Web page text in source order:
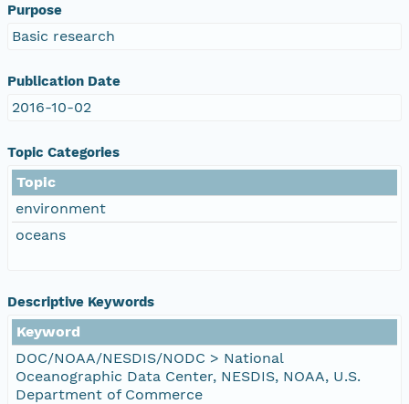
Purpose
Basic research
Publication Date
2016-10-02
Topic Categories
Topic
environment
oceans
Descriptive Keywords
Keyword
DOC/NOAA/NESDIS/NODC > National
Oceanographic Data Center, NESDIS, NOAA, U.S.
Department of Commerce